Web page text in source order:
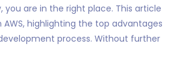
you are in the right place. This article
AWS, highlighting the top advantages
process. Without further